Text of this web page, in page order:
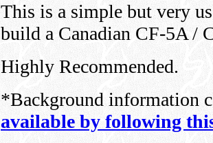
This is a simple but very
build a Canadian CF-5A /
Highly Recommended.
*Background information
available by following